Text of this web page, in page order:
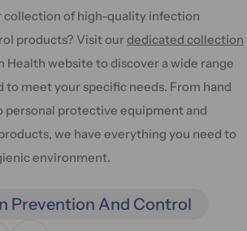
collection of high-quality infection
products? Visit ourdedicated collection
Health website to discover a wide range
to meet your specific needs. From hand
personal protective equipment and
we have everything you need to
environment.
Prevention And Control